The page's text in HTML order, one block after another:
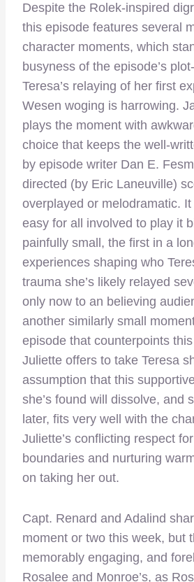
Despite the Rolek-inspired
this episode features several
character moments, which
busyness of the episode’s
Teresa’s relaying of her first
Wesen woging is harrowing.
plays the moment with
choice that keeps the well-
by episode writer Dan E.
directed (by Eric Laneuville)
overplayed or melodramatic.
easy for all involved to play it
painfully small, the first in a
experiences shaping who
trauma she’s likely relayed
only now to an believing
another similarly small
episode that counterpoints
Juliette offers to take Teresa
assumption that this
she’s found will dissolve, and
later, fits very well with the
Juliette’s conflicting respect for
boundaries and nurturing
on taking her out.
Capt. Renard and Adalind
moment or two this week, but
memorably engaging, and
Rosalee and Monroe’s, as